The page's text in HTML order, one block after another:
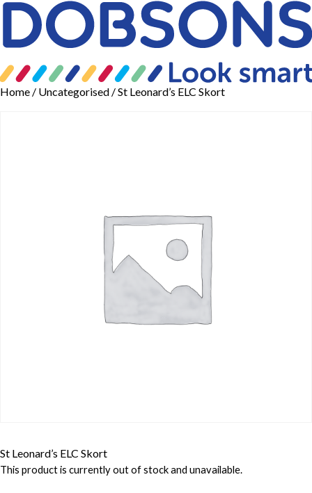
Home / Uncategorised / St Leonard’s ELC Skort
St Leonard’s ELC Skort
This product is currently out of stock and unavailable.